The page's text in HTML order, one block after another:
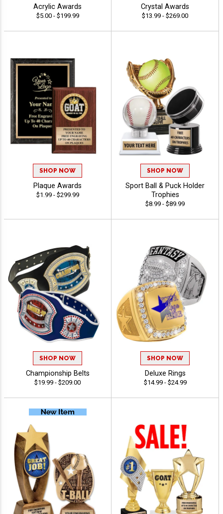
Acrylic Awards
$5.00 - $199.99
Crystal Awards
$13.99 - $269.00
SHOP NOW
Plaque Awards
$1.99 - $299.99
SHOP NOW
Sport Ball & Puck Holder
Trophies
$8.99 - $89.99
SHOP NOW
Championship Belts
$19.99 - $209.00
SHOP NOW
Deluxe Rings
$14.99 - $24.99